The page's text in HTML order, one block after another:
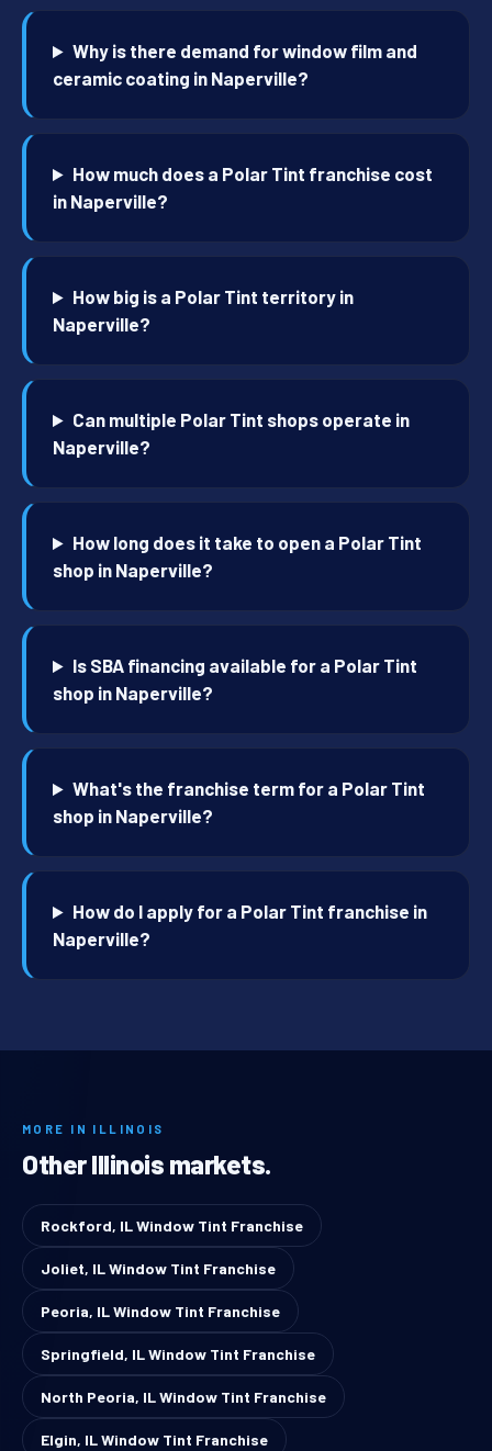
Why is there demand for window film and
ceramic coating in Naperville?
How much does a Polar Tint franchise cost
in Naperville?
How big is a Polar Tint territory in
Naperville?
Can multiple Polar Tint shops operate in
Naperville?
How long does it take to open a Polar Tint
shop in Naperville?
Is SBA financing available for a Polar Tint
shop in Naperville?
What's the franchise term for a Polar Tint
shop in Naperville?
How do I apply for a Polar Tint franchise in
Naperville?
MORE IN ILLINOIS
Other Illinois markets.
Rockford, IL Window Tint Franchise
Joliet, IL Window Tint Franchise
Peoria, IL Window Tint Franchise
Springfield, IL Window Tint Franchise
North Peoria, IL Window Tint Franchise
Elgin, IL Window Tint Franchise